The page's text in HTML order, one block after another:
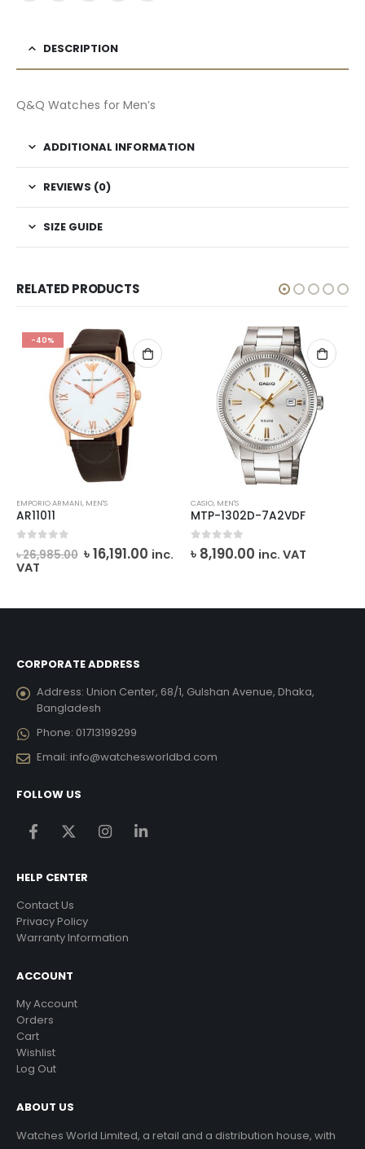
DESCRIPTION
Q&Q Watches for Men’s
ADDITIONAL INFORMATION
REVIEWS (0)
SIZE GUIDE
RELATED PRODUCTS
-40%
EMPORIO ARMANI, MEN'S
AR11011
৳26,985.00 Original
price
৳16,191.00Current
inc.
VAT
CASIO, MEN'S
MTP-1302D-7A2VDF
out of 5
৳ 8,190.00 inc. VAT
CORPORATE ADDRESS
Address: Union Center, 68/1, Gulshan Avenue, Dhaka,
Bangladesh
Phone: 01713199299
Email: info@watchesworldbd.com
FOLLOW US
HELP CENTER
Contact Us
Privacy Policy
Warranty Information
ACCOUNT
My Account
Orders
Cart
Wishlist
Log Out
ABOUT US
Watches World Limited, a retail and a distribution house, with